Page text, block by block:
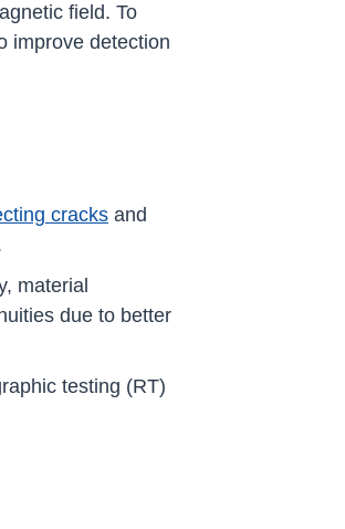
field. To
improve detection
cracks and
material
due to better
testing (RT)